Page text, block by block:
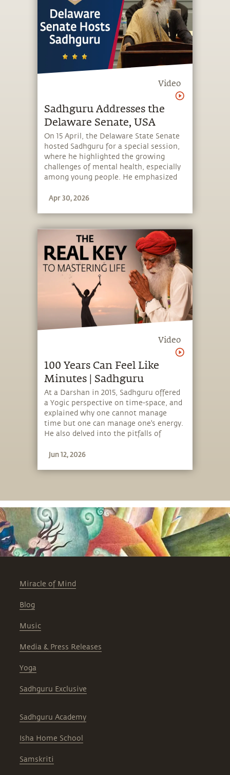
Video
Sadhguru Addresses the
Delaware Senate, USA
On 15 April, the Delaware State Senate
hosted Sadhguru for a special session,
where he highlighted the growing
challenges of mental health, especially
among young people. He emphasized
simple tools to manage their thoughts
about Miracle of Mind, a free app
offering a 7-minute meditation,
designed to empower people to create
inner balance and wellbeing.
Apr 30, 2026
Video
100 Years Can Feel Like
Minutes | Sadhguru
At a Darshan in 2015, Sadhguru offered
a Yogic perspective on time-space, and
explained why one cannot manage
time but one can manage one's energy.
He also delved into the pitfalls of
and how renunciation helps transcend
Jun 12, 2026
Miracle of Mind
Blog
Music
Media & Press Releases
Yoga
Sadhguru Exclusive
Sadhguru Academy
Isha Home School
Samskriti